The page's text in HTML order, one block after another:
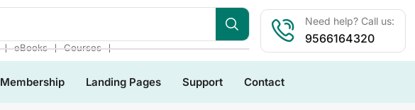
❘ eBooks ❘ Courses ❘
Need help? Call us:
9566164320
Membership Landing Pages Support Contact